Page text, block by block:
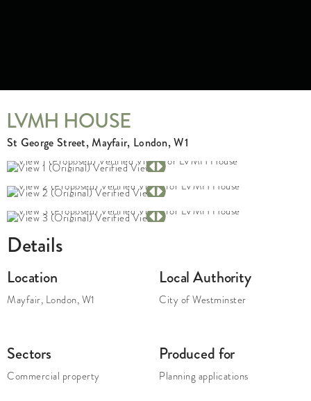
LVMH HOUSE
St George Street, Mayfair, London, W1
Details
Location
Mayfair, London, W1
Local Authority
City of Westminster
Sectors
Commercial property
Produced for
Planning applications